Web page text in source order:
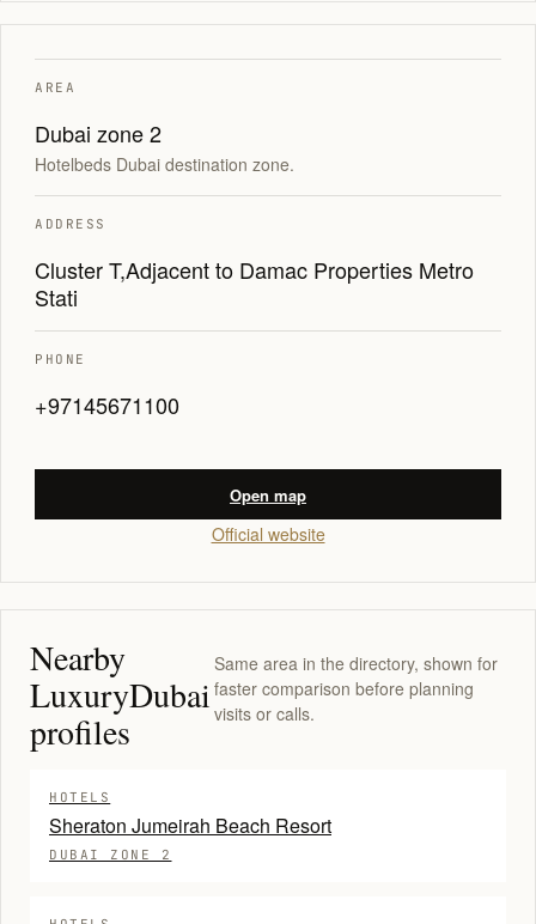
AREA
Dubai zone 2
Hotelbeds Dubai destination zone.
ADDRESS
Cluster T,Adjacent to Damac Properties Metro
Stati
PHONE
+97145671100
Open map
Official website
Nearby
LuxuryDubai
profiles
Same area in the directory, shown for
faster comparison before planning
visits or calls.
HOTELS
Sheraton Jumeirah Beach Resort
DUBAI ZONE 2